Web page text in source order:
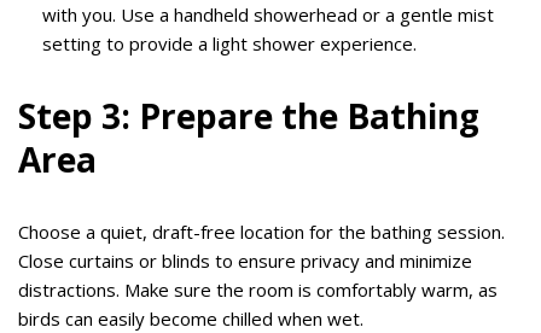
with you. Use a handheld showerhead or a gentle mist
setting to provide a light shower experience.
Step 3: Prepare the Bathing
Area
Choose a quiet, draft-free location for the bathing session.
Close curtains or blinds to ensure privacy and minimize
distractions. Make sure the room is comfortably warm, as
birds can easily become chilled when wet.